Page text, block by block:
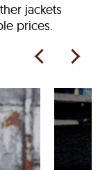
jackets
prices.